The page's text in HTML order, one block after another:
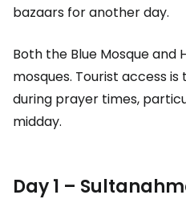
bazaars for another day.
Both the Blue Mosque and
mosques. Tourist access
during prayer times,
midday.
Day 1 –